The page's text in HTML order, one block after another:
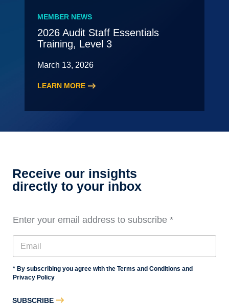
Partner
Meeting
–
MEMBER NEWS
2026 Audit Staff Essentials
Training, Level 3
March 13, 2026
LEARN MORE
3
Receive our insights
directly to your inbox
Enter your email address to subscribe *
* By subscribing you agree with the Terms and Conditions and
Privacy Policy
SUBSCRIBE